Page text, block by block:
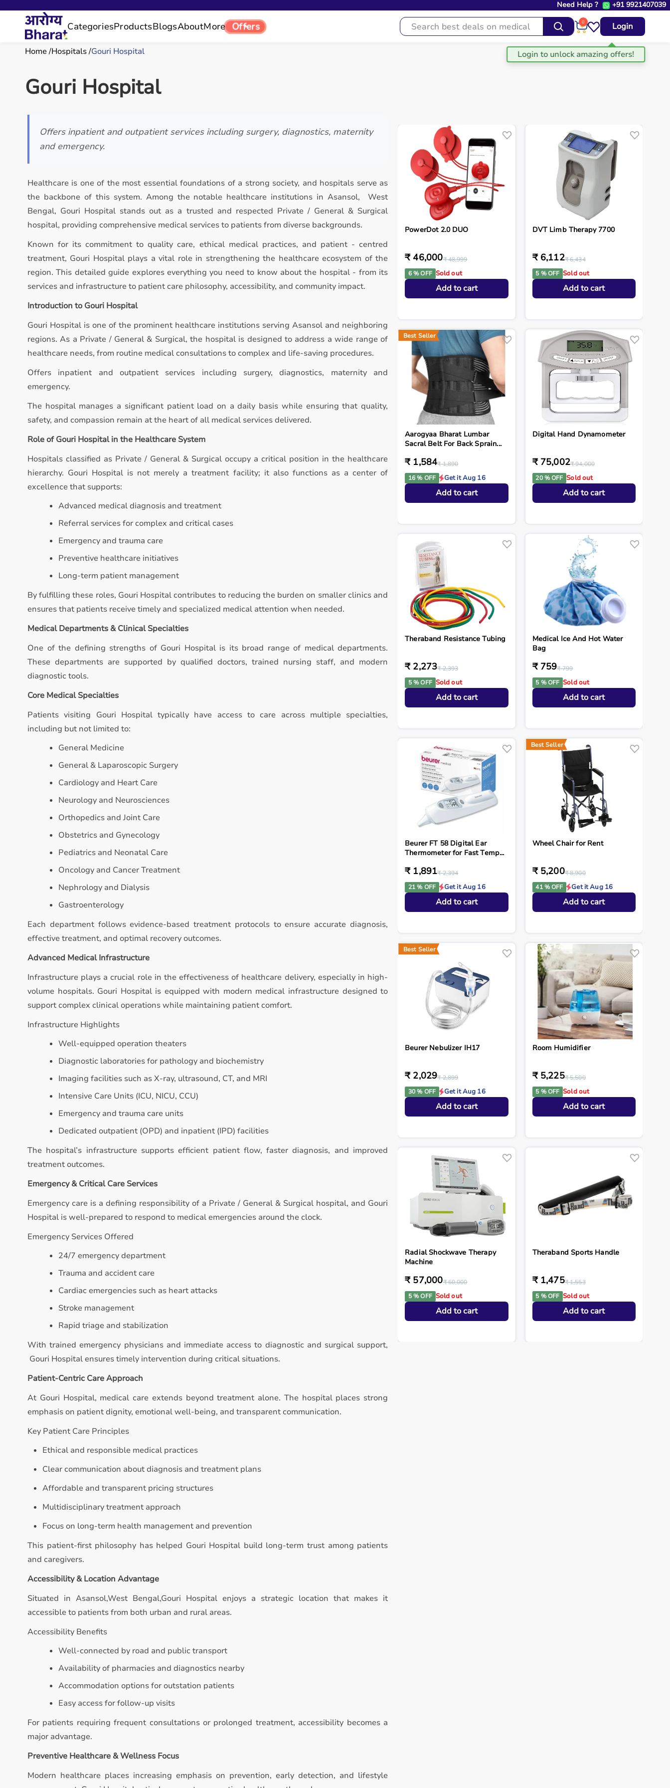
Need Help ? +91 9921407039
CategoriesProductsBlogsAboutMore Offers 0 Login
Home Hospitals Gouri Hospital
Gouri Hospital
Offers inpatient and outpatient services including surgery, diagnostics, maternity
and emergency.
Healthcare is one of the most essential foundations of a strong society, and hospitals serve as
the backbone of this system. Among the notable healthcare institutions in Asansol, West
Bengal, Gouri Hospital stands out as a trusted and respected Private / General & Surgical
hospital, providing comprehensive medical services to patients from diverse backgrounds.
Known for its commitment to quality care, ethical medical practices, and patient - centred
treatment, Gouri Hospital plays a vital role in strengthening the healthcare ecosystem of the
region. This detailed guide explores everything you need to know about the hospital - from its
services and infrastructure to patient care philosophy, accessibility, and community impact.
Introduction to Gouri Hospital
Gouri Hospital is one of the prominent healthcare institutions serving Asansol and neighboring
regions. As a Private / General & Surgical, the hospital is designed to address a wide range of
healthcare needs, from routine medical consultations to complex and life-saving procedures.
Offers inpatient and outpatient services including surgery, diagnostics, maternity and
emergency.
The hospital manages a significant patient load on a daily basis while ensuring that quality,
safety, and compassion remain at the heart of all medical services delivered.
Role of Gouri Hospital in the Healthcare System
Hospitals classified as Private / General & Surgical occupy a critical position in the healthcare
hierarchy. Gouri Hospital is not merely a treatment facility; it also functions as a center of
excellence that supports:
Advanced medical diagnosis and treatment
Referral services for complex and critical cases
Emergency and trauma care
Preventive healthcare initiatives
Long-term patient management
By fulfilling these roles, Gouri Hospital contributes to reducing the burden on smaller clinics and
ensures that patients receive timely and specialized medical attention when needed.
Medical Departments & Clinical Specialties
One of the defining strengths of Gouri Hospital is its broad range of medical departments.
These departments are supported by qualified doctors, trained nursing staff, and modern
diagnostic tools.
Core Medical Specialties
Patients visiting Gouri Hospital typically have access to care across multiple specialties,
including but not limited to:
General Medicine
General & Laparoscopic Surgery
Cardiology and Heart Care
Neurology and Neurosciences
Orthopedics and Joint Care
Obstetrics and Gynecology
Pediatrics and Neonatal Care
Oncology and Cancer Treatment
Nephrology and Dialysis
Gastroenterology
Each department follows evidence-based treatment protocols to ensure accurate diagnosis,
effective treatment, and optimal recovery outcomes.
Advanced Medical Infrastructure
Infrastructure plays a crucial role in the effectiveness of healthcare delivery, especially in high-
volume hospitals. Gouri Hospital is equipped with modern medical infrastructure designed to
support complex clinical operations while maintaining patient comfort.
Infrastructure Highlights
Well-equipped operation theaters
Diagnostic laboratories for pathology and biochemistry
Imaging facilities such as X-ray, ultrasound, CT, and MRI
Intensive Care Units (ICU, NICU, CCU)
Emergency and trauma care units
Dedicated outpatient (OPD) and inpatient (IPD) facilities
The hospital’s infrastructure supports efficient patient flow, faster diagnosis, and improved
treatment outcomes.
Emergency & Critical Care Services
Emergency care is a defining responsibility of a Private / General & Surgical hospital, and Gouri
Hospital is well-prepared to respond to medical emergencies around the clock.
Emergency Services Offered
24/7 emergency department
Trauma and accident care
Cardiac emergencies such as heart attacks
Stroke management
Rapid triage and stabilization
With trained emergency physicians and immediate access to diagnostic and surgical support,
Gouri Hospital ensures timely intervention during critical situations.
Patient-Centric Care Approach
At Gouri Hospital, medical care extends beyond treatment alone. The hospital places strong
emphasis on patient dignity, emotional well-being, and transparent communication.
Key Patient Care Principles
Ethical and responsible medical practices
Clear communication about diagnosis and treatment plans
Affordable and transparent pricing structures
Multidisciplinary treatment approach
Focus on long-term health management and prevention
This patient-first philosophy has helped Gouri Hospital build long-term trust among patients
and caregivers.
Accessibility & Location Advantage
Situated in Asansol,West Bengal,Gouri Hospital enjoys a strategic location that makes it
accessible to patients from both urban and rural areas.
Accessibility Benefits
Well-connected by road and public transport
Availability of pharmacies and diagnostics nearby
Accommodation options for outstation patients
Easy access for follow-up visits
For patients requiring frequent consultations or prolonged treatment, accessibility becomes a
major advantage.
Preventive Healthcare & Wellness Focus
Modern healthcare places increasing emphasis on prevention, early detection, and lifestyle
PowerDot 2.0 DUO
₹ 46,000₹ 48,999
6 % OFF Sold out
Add to cart
DVT Limb Therapy 7700
₹ 6,112₹ 6,434
5 % OFF Sold out
Add to cart
Best Seller
Aarogyaa Bharat Lumbar
Sacral Belt For Back Sprain...
₹ 1,584₹ 1,890
16 % OFF
Get it Aug 16
Add to cart
Digital Hand Dynamometer
₹ 75,002₹ 94,000
20 % OFF Sold out
Add to cart
Theraband Resistance Tubing
₹ 2,273₹ 2,393
5 % OFF Sold out
Add to cart
Medical Ice And Hot Water
Bag
₹ 759₹ 799
5 % OFF Sold out
Add to cart
Beurer FT 58 Digital Ear
Thermometer for Fast Temp...
₹ 1,891₹ 2,394
21 % OFF
Get it Aug 16
Add to cart
Best Seller
Wheel Chair for Rent
₹ 5,200₹ 8,900
41 % OFF
Get it Aug 16
Add to cart
Best Seller
Beurer Nebulizer IH17
₹ 2,029₹ 2,899
30 % OFF
Get it Aug 16
Add to cart
Room Humidifier
₹ 5,225₹ 5,500
5 % OFF Sold out
Add to cart
Radial Shockwave Therapy
Machine
₹ 57,000₹ 60,000
5 % OFF Sold out
Add to cart
Theraband Sports Handle
₹ 1,475₹ 1,553
5 % OFF Sold out
Add to cart